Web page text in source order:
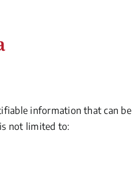
information that can be
not limited to: